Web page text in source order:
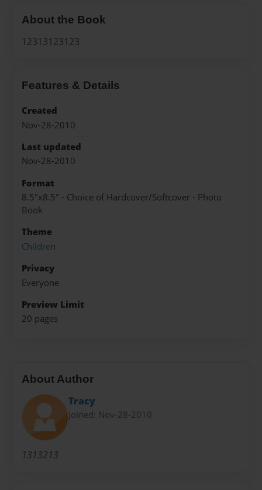
About the Book
12313123123
Features & Details
Created
Nov-28-2010
Last updated
Nov-28-2010
Format
8.5"x8.5" - Choice of Hardcover/Softcover - Photo
Book
Theme
Children
Privacy
Everyone
Preview Limit
20 pages
About Author
Tracy
Joined: Nov-28-2010
1313213